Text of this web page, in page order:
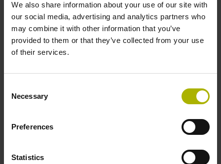
We also share information about your use of our site with
our social media, advertising and analytics partners who
may combine it with other information that you’ve
provided to them or that they’ve collected from your use
of their services.
Selection
Necessary
Preferences
Statistics
Electrical connection
Bent plug connector, double-row, 15-pin